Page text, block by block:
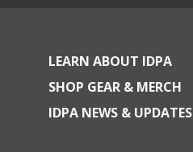
LEARN ABOUT IDPA
SHOP GEAR & MERCH
IDPA NEWS & UPDATES